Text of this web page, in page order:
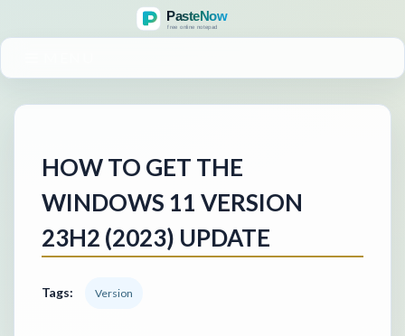
HOW TO GET THE
WINDOWS 11 VERSION
23H2 (2023) UPDATE
Tags: Version